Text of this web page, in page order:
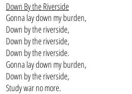
Down By the Riverside
Gonna lay down my burden,
Down by the riverside,
Down by the riverside,
Down by the riverside.
Gonna lay down my burden,
Down by the riverside,
Study war no more.